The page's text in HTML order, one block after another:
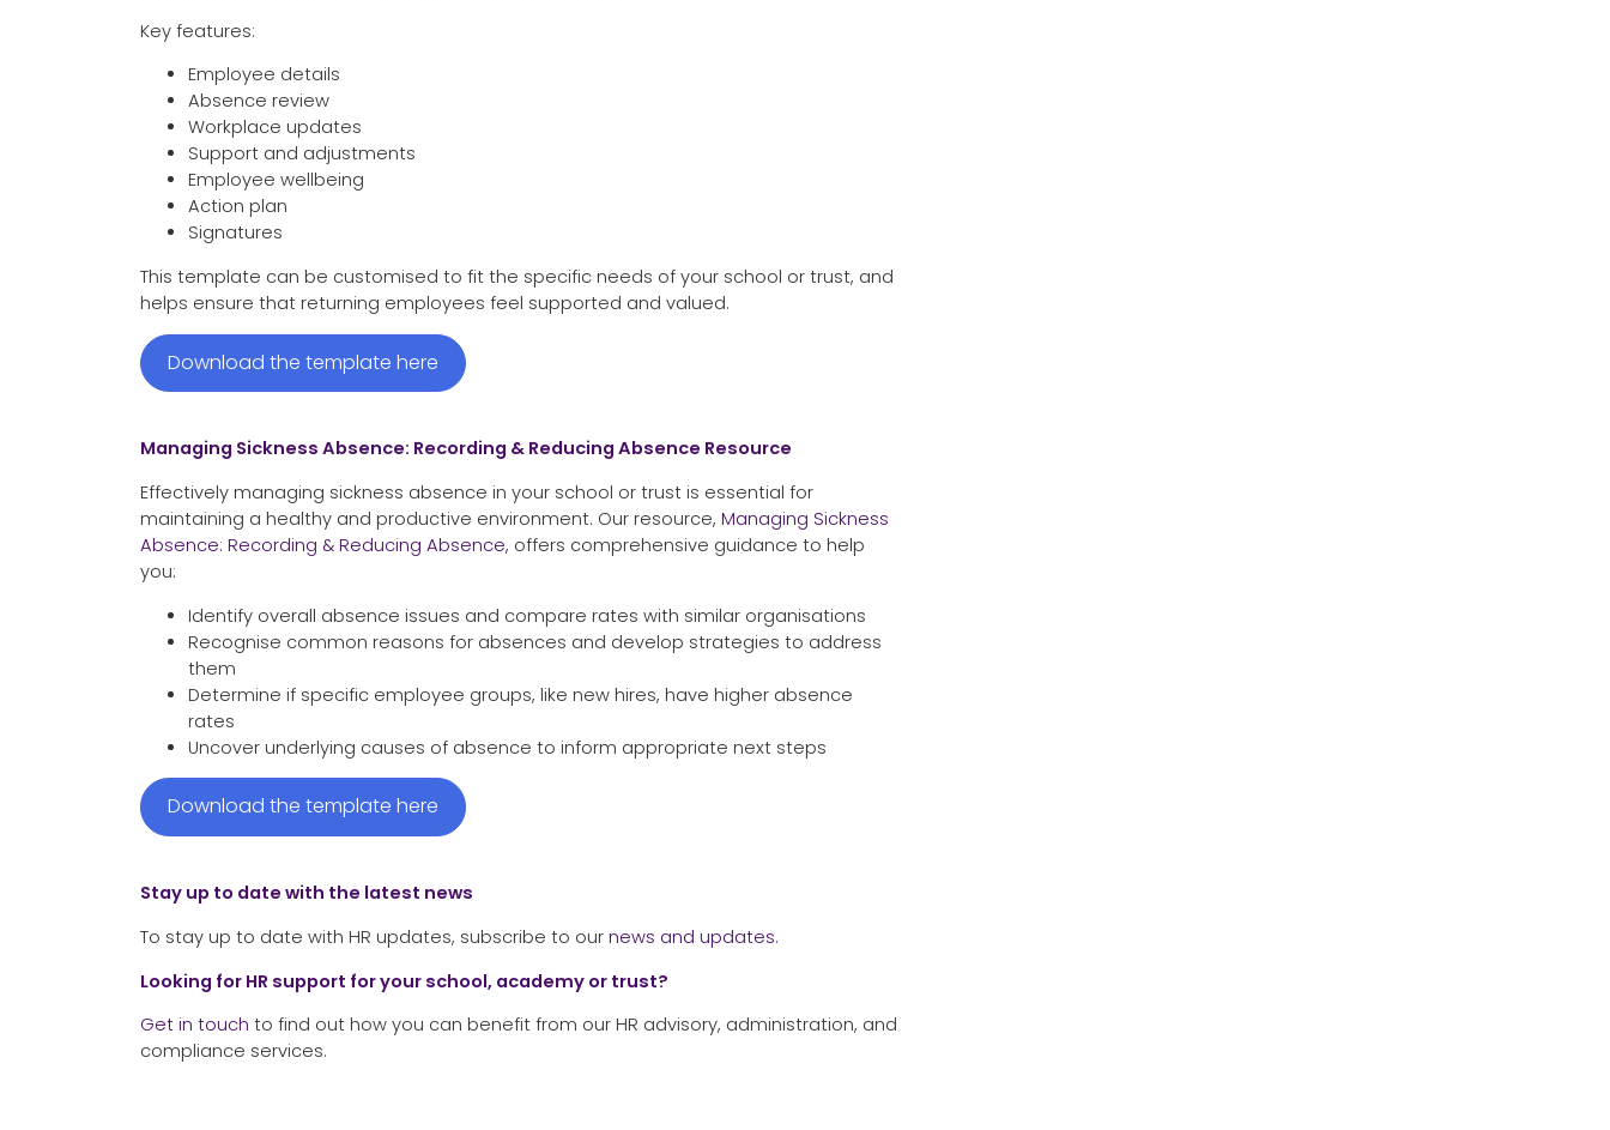
Key features:
Employee details
Absence review
Workplace updates
Support and adjustments
Employee wellbeing
Action plan
Signatures
This template can be customised to fit the specific needs of your school or trust, and
helps ensure that returning employees feel supported and valued.
Download the template here
Managing Sickness Absence: Recording & Reducing Absence Resource
Effectively managing sickness absence in your school or trust is essential for
maintaining a healthy and productive environment. Our resource, Managing Sickness
Absence: Recording & Reducing Absence, offers comprehensive guidance to help
you:
Identify overall absence issues and compare rates with similar organisations
Recognise common reasons for absences and develop strategies to address
them
Determine if specific employee groups, like new hires, have higher absence
rates
Uncover underlying causes of absence to inform appropriate next steps
Download the template here
Stay up to date with the latest news
To stay up to date with HR updates, subscribe to our news and updates.
Looking for HR support for your school, academy or trust?
Get in touch to find out how you can benefit from our HR advisory, administration, and
compliance services.